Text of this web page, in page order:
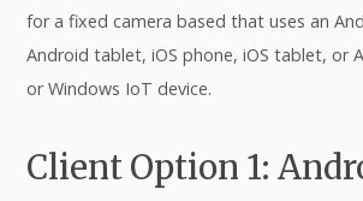
for a fixed camera based that uses an
Android tablet, iOS phone, iOS tablet, or
or Windows IoT device.
Client Option 1: